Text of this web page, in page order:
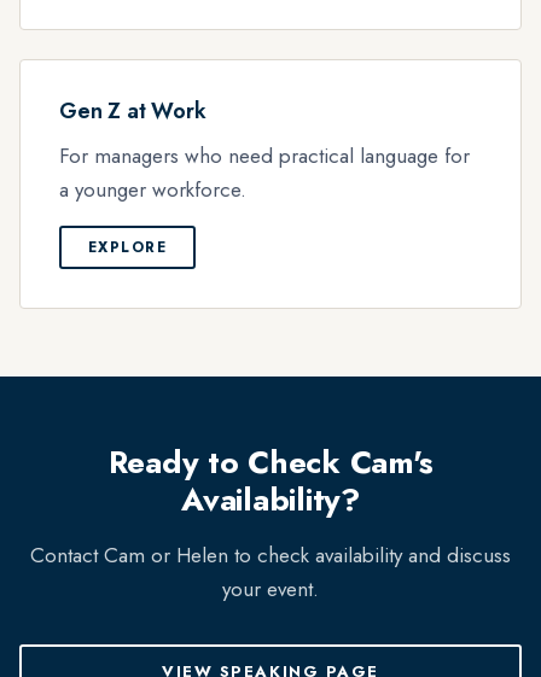
Gen Z at Work
For managers who need practical language for
a younger workforce.
EXPLORE
Ready to Check Cam's
Availability?
Contact Cam or Helen to check availability and discuss
your event.
VIEW SPEAKING PAGE